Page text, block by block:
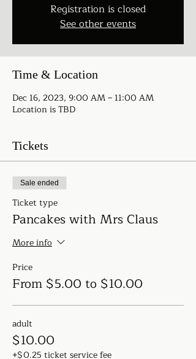
Registration is closed
See other events
Time & Location
Dec 16, 2023, 9:00 AM – 11:00 AM
Location is TBD
Tickets
Sale ended
Ticket type
Pancakes with Mrs Claus
More info
Price
From $5.00 to $10.00
adult
$10.00
+$0.25 ticket service fee